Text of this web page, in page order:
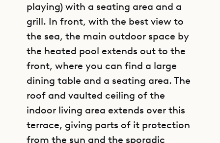
playing) with a seating area and a
grill. In front, with the best view to
the sea, the main outdoor space by
the heated pool extends out to the
front, where you can find a large
dining table and a seating area. The
roof and vaulted ceiling of the
indoor living area extends over this
terrace, giving parts of it protection
from the sun and the sporadic